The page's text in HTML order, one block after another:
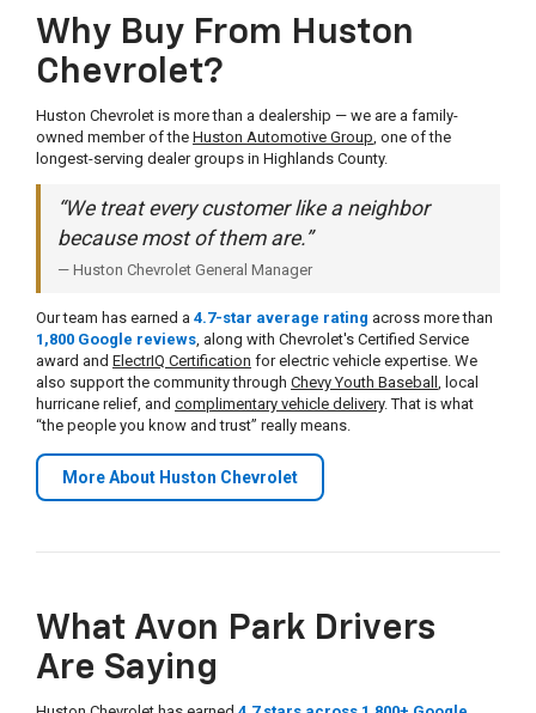
Why Buy From Huston
Chevrolet?
Huston Chevrolet is more than a dealership — we are a family-
owned member of the Huston Automotive Group, one of the
longest-serving dealer groups in Highlands County.
“We treat every customer like a neighbor
because most of them are.”
— Huston Chevrolet General Manager
Our team has earned a 4.7-star average rating across more than
1,800 Google reviews, along with Chevrolet's Certified Service
award and ElectrIQ Certification for electric vehicle expertise. We
also support the community through Chevy Youth Baseball , local
hurricane relief, and complimentary vehicle delivery. That is what
“the people you know and trust” really means.
More About Huston Chevrolet
What Avon Park Drivers
Are Saying